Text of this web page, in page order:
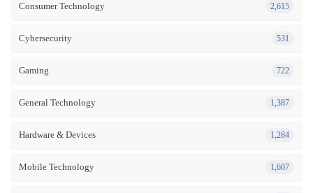
Consumer Technology 2,615
Cybersecurity 531
Gaming 722
General Technology 1,387
Hardware & Devices 1,284
Mobile Technology 1,607